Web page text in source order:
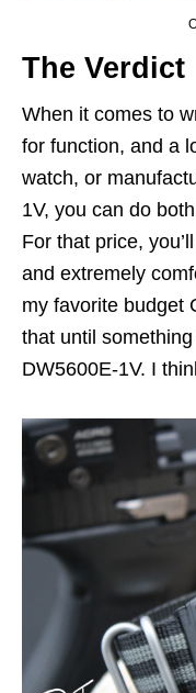
The Verdict
When it comes to
for function, and a
watch, or
1V, you can do
For that price,
and extremely
my favorite budget
that until
DW5600E-1V. I